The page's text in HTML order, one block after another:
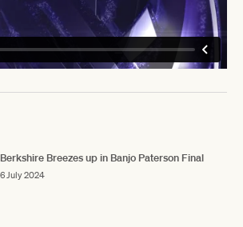
Berkshire Breezes up in Banjo Paterson Final
6 July 2024